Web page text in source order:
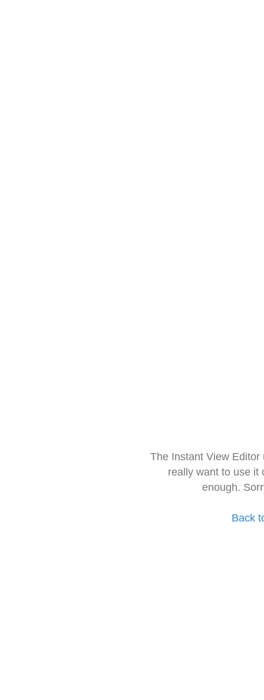
The Instant View
really want to use it
enough.
Back